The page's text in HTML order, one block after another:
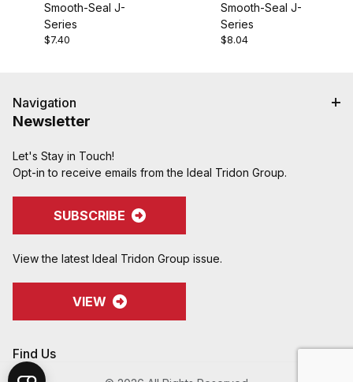
Smooth-Seal J-
Series
$7.40
Smooth-Seal J-
Series
$8.04
Navigation
Newsletter
Let's Stay in Touch!
Opt-in to receive emails from the Ideal Tridon Group.
SUBSCRIBE
View the latest Ideal Tridon Group issue.
VIEW
Find Us